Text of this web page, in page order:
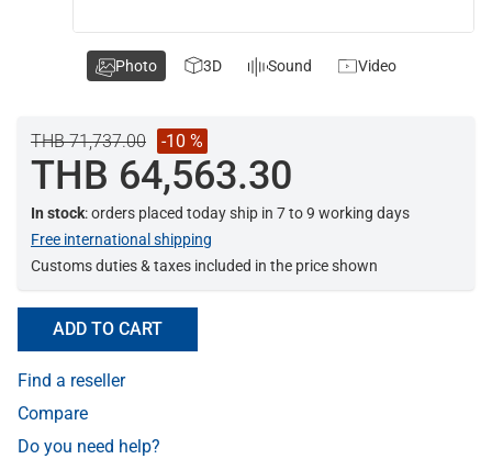
THB 71,737.00 -10 %
THB 64,563.30
In stock: orders placed today ship in 7 to 9 working days
Free international shipping
Customs duties & taxes included in the price shown
ADD TO CART
Find a reseller
Compare
Do you need help?
Photo 3D Sound Video